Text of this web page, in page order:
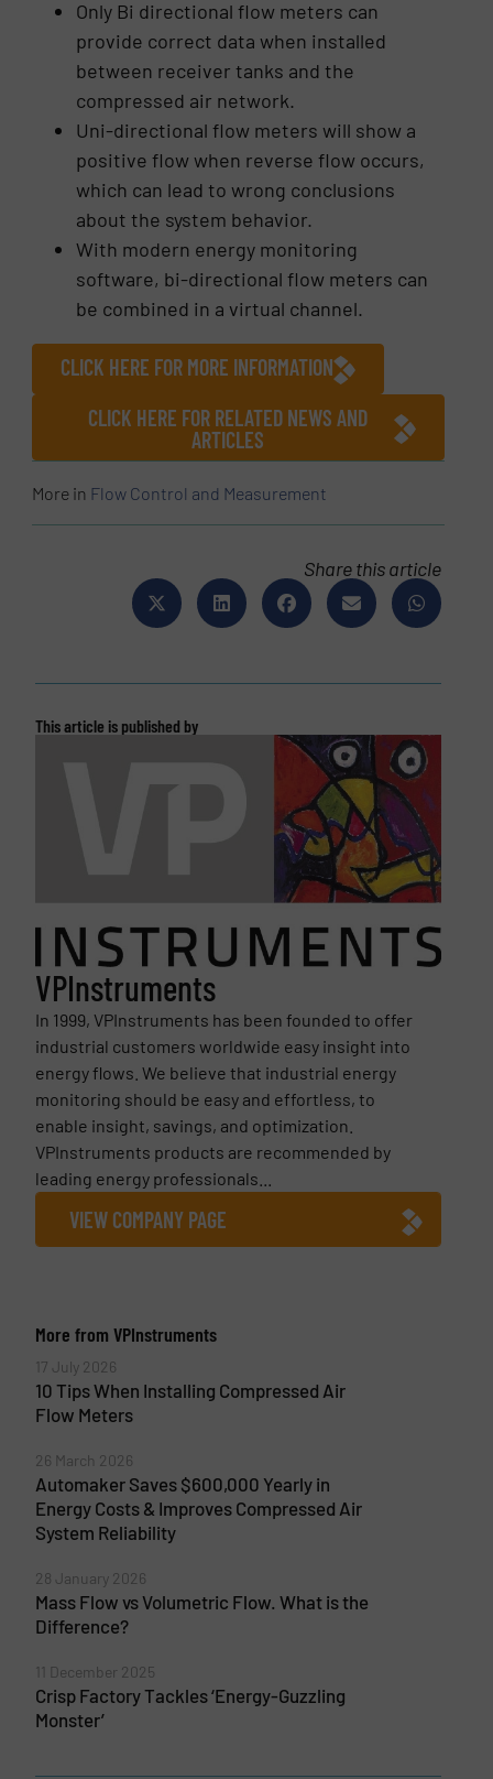
Only Bi directional flow meters can
provide correct data when installed
between receiver tanks and the
compressed air network.
Uni-directional flow meters will show a
positive flow when reverse flow occurs,
which can lead to wrong conclusions
about the system behavior.
With modern energy monitoring
software, bi-directional flow meters can
be combined in a virtual channel.
CLICK HERE FOR MORE INFORMATION
CLICK HERE FOR RELATED NEWS AND
ARTICLES
More in Flow Control and Measurement
Share this article
This article is published by
VPInstruments
In 1999, VPInstruments has been founded to offer
industrial customers worldwide easy insight into
energy flows. We believe that industrial energy
monitoring should be easy and effortless, to
enable insight, savings, and optimization.
VPInstruments products are recommended by
leading energy professionals...
VIEW COMPANY PAGE
More from VPInstruments
17 July 2026
10 Tips When Installing Compressed Air
Flow Meters
26 March 2026
Automaker Saves $600,000 Yearly in
Energy Costs & Improves Compressed Air
System Reliability
28 January 2026
Mass Flow vs Volumetric Flow. What is the
Difference?
11 December 2025
Crisp Factory Tackles ‘Energy-Guzzling
Monster’